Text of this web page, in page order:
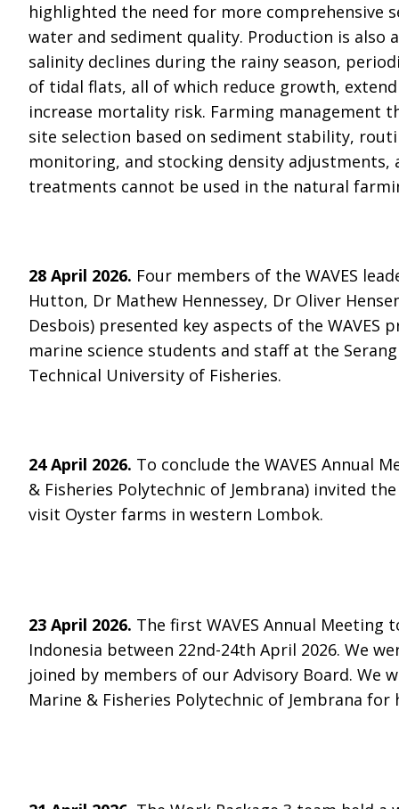
highlighted the need for more comprehensive
water and sediment quality. Production is also
salinity declines during the rainy season,
of tidal flats, all of which reduce growth,
increase mortality risk. Farming management
site selection based on sediment stability,
monitoring, and stocking density adjustments,
treatments cannot be used in the natural
28 April 2026. Four members of the WAVES
Hutton, Dr Mathew Hennessey, Dr Oliver
Desbois) presented key aspects of the WAVES
marine science students and staff at the
Technical University of Fisheries.
24 April 2026. To conclude the WAVES Annual
& Fisheries Polytechnic of Jembrana) invited
visit Oyster farms in western Lombok.
23 April 2026. The first WAVES Annual Meeting
Indonesia between 22nd-24th April 2026. We
joined by members of our Advisory Board. We
Marine & Fisheries Polytechnic of Jembrana